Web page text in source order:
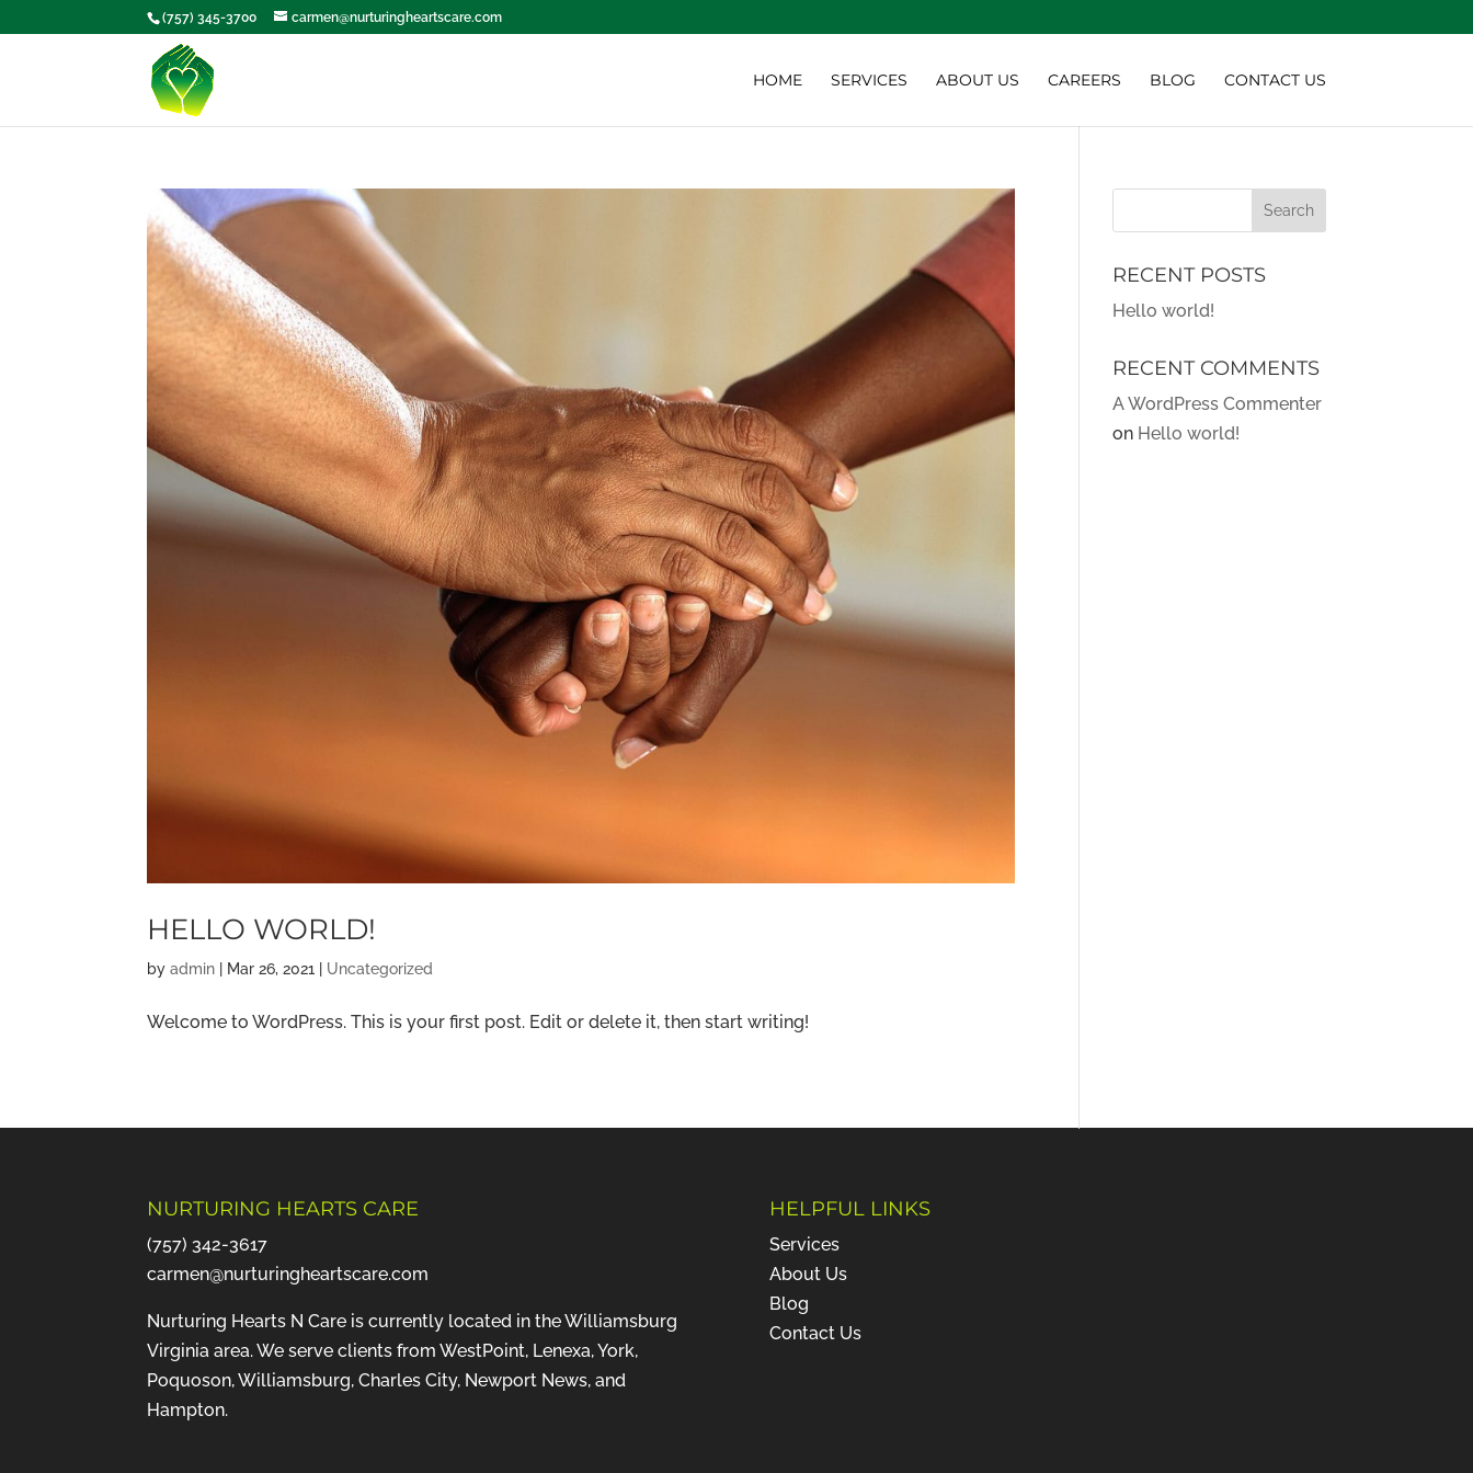
(757) 345-3700 carmen@nurturingheartscare.com
HOME SERVICES ABOUT US CAREERS BLOG CONTACT US
HELLO WORLD!
byadmin Mar 26, 2021 Uncategorized
Welcome to WordPress. This is your first post. Edit or delete it, then start writing!
RECENT POSTS
Hello world!
RECENT COMMENTS
A WordPress Commenter
on Hello world!
NURTURING HEARTS CARE
(757) 342-3617
carmen@nurturingheartscare.com
Nurturing Hearts N Care is currently located in the Williamsburg
Virginia area. We serve clients from WestPoint, Lenexa, York,
Poquoson, Williamsburg, Charles City, Newport News, and
Hampton.
HELPFUL LINKS
Services
About Us
Blog
Contact Us